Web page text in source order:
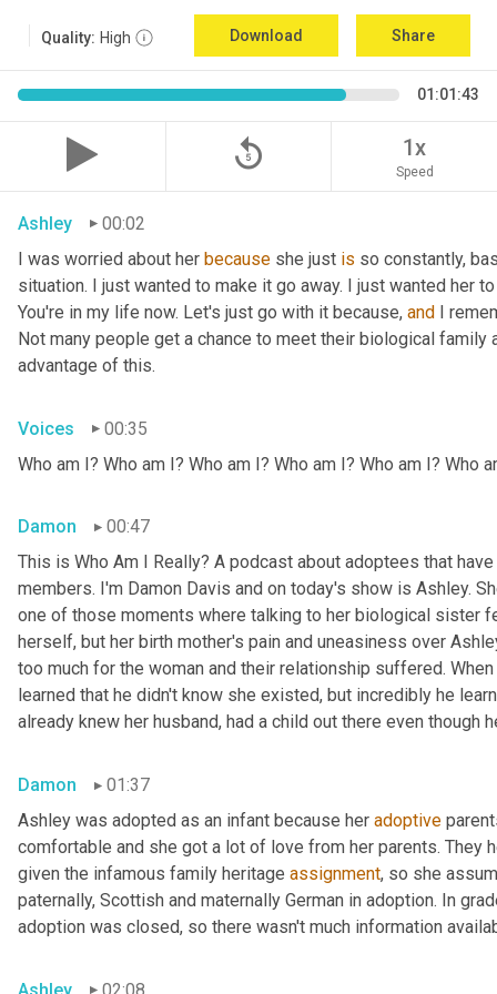
Quality: High Download Share
01:01:43
replay_5 1x
Speed
Ashley
00:02
I was worried about her because she just is so constantly,
situation. I just wanted to make it go away. I just wanted her
You're in my life now. Let's just go with it because, and I
Not many people get a chance to meet their biological
advantage of this.
Voices
00:35
Who am I? Who am I? Who am I? Who am I? Who am I? Who
Damon
00:47
This is Who Am I Really? A podcast about adoptees that
members. I'm Damon Davis and on today's show is Ashley.
one of those moments where talking to her biological sister
herself, but her birth mother's pain and uneasiness over
too much for the woman and their relationship suffered.
learned that he didn't know she existed, but incredibly he
already knew her husband, had a child out there even though
Damon
01:37
Ashley was adopted as an infant because her adoptive
comfortable and she got a lot of love from her parents. They
given the infamous family heritage assignment, so she
paternally, Scottish and maternally German in adoption. In
adoption was closed, so there wasn't much information